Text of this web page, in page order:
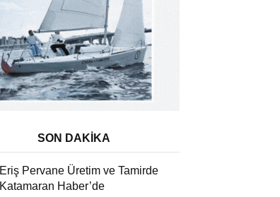
SON DAKİKA
Eriş Pervane Üretim ve Tamirde
Katamaran Haber’de